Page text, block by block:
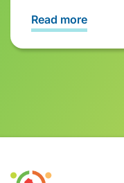
Read more